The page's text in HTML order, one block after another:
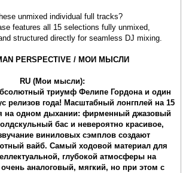
unmixed individual full tracks?
features all 15 selections fully unmixed,
structured directly for seamless DJ mixing.
PERSPECTIVE / МОИ МЫСЛИ
RU (Мои мысли):
триумф Фелипе Гордона и один
релизов года! Масштабный лонгплей на 15
на одном дыхании: фирменный джазовый
бас и невероятно красивое,
виниловых сэмплов создают
вайб. Самый ходовой материал для
глубокой атмосферы на
аналоговый, мягкий, но при этом с